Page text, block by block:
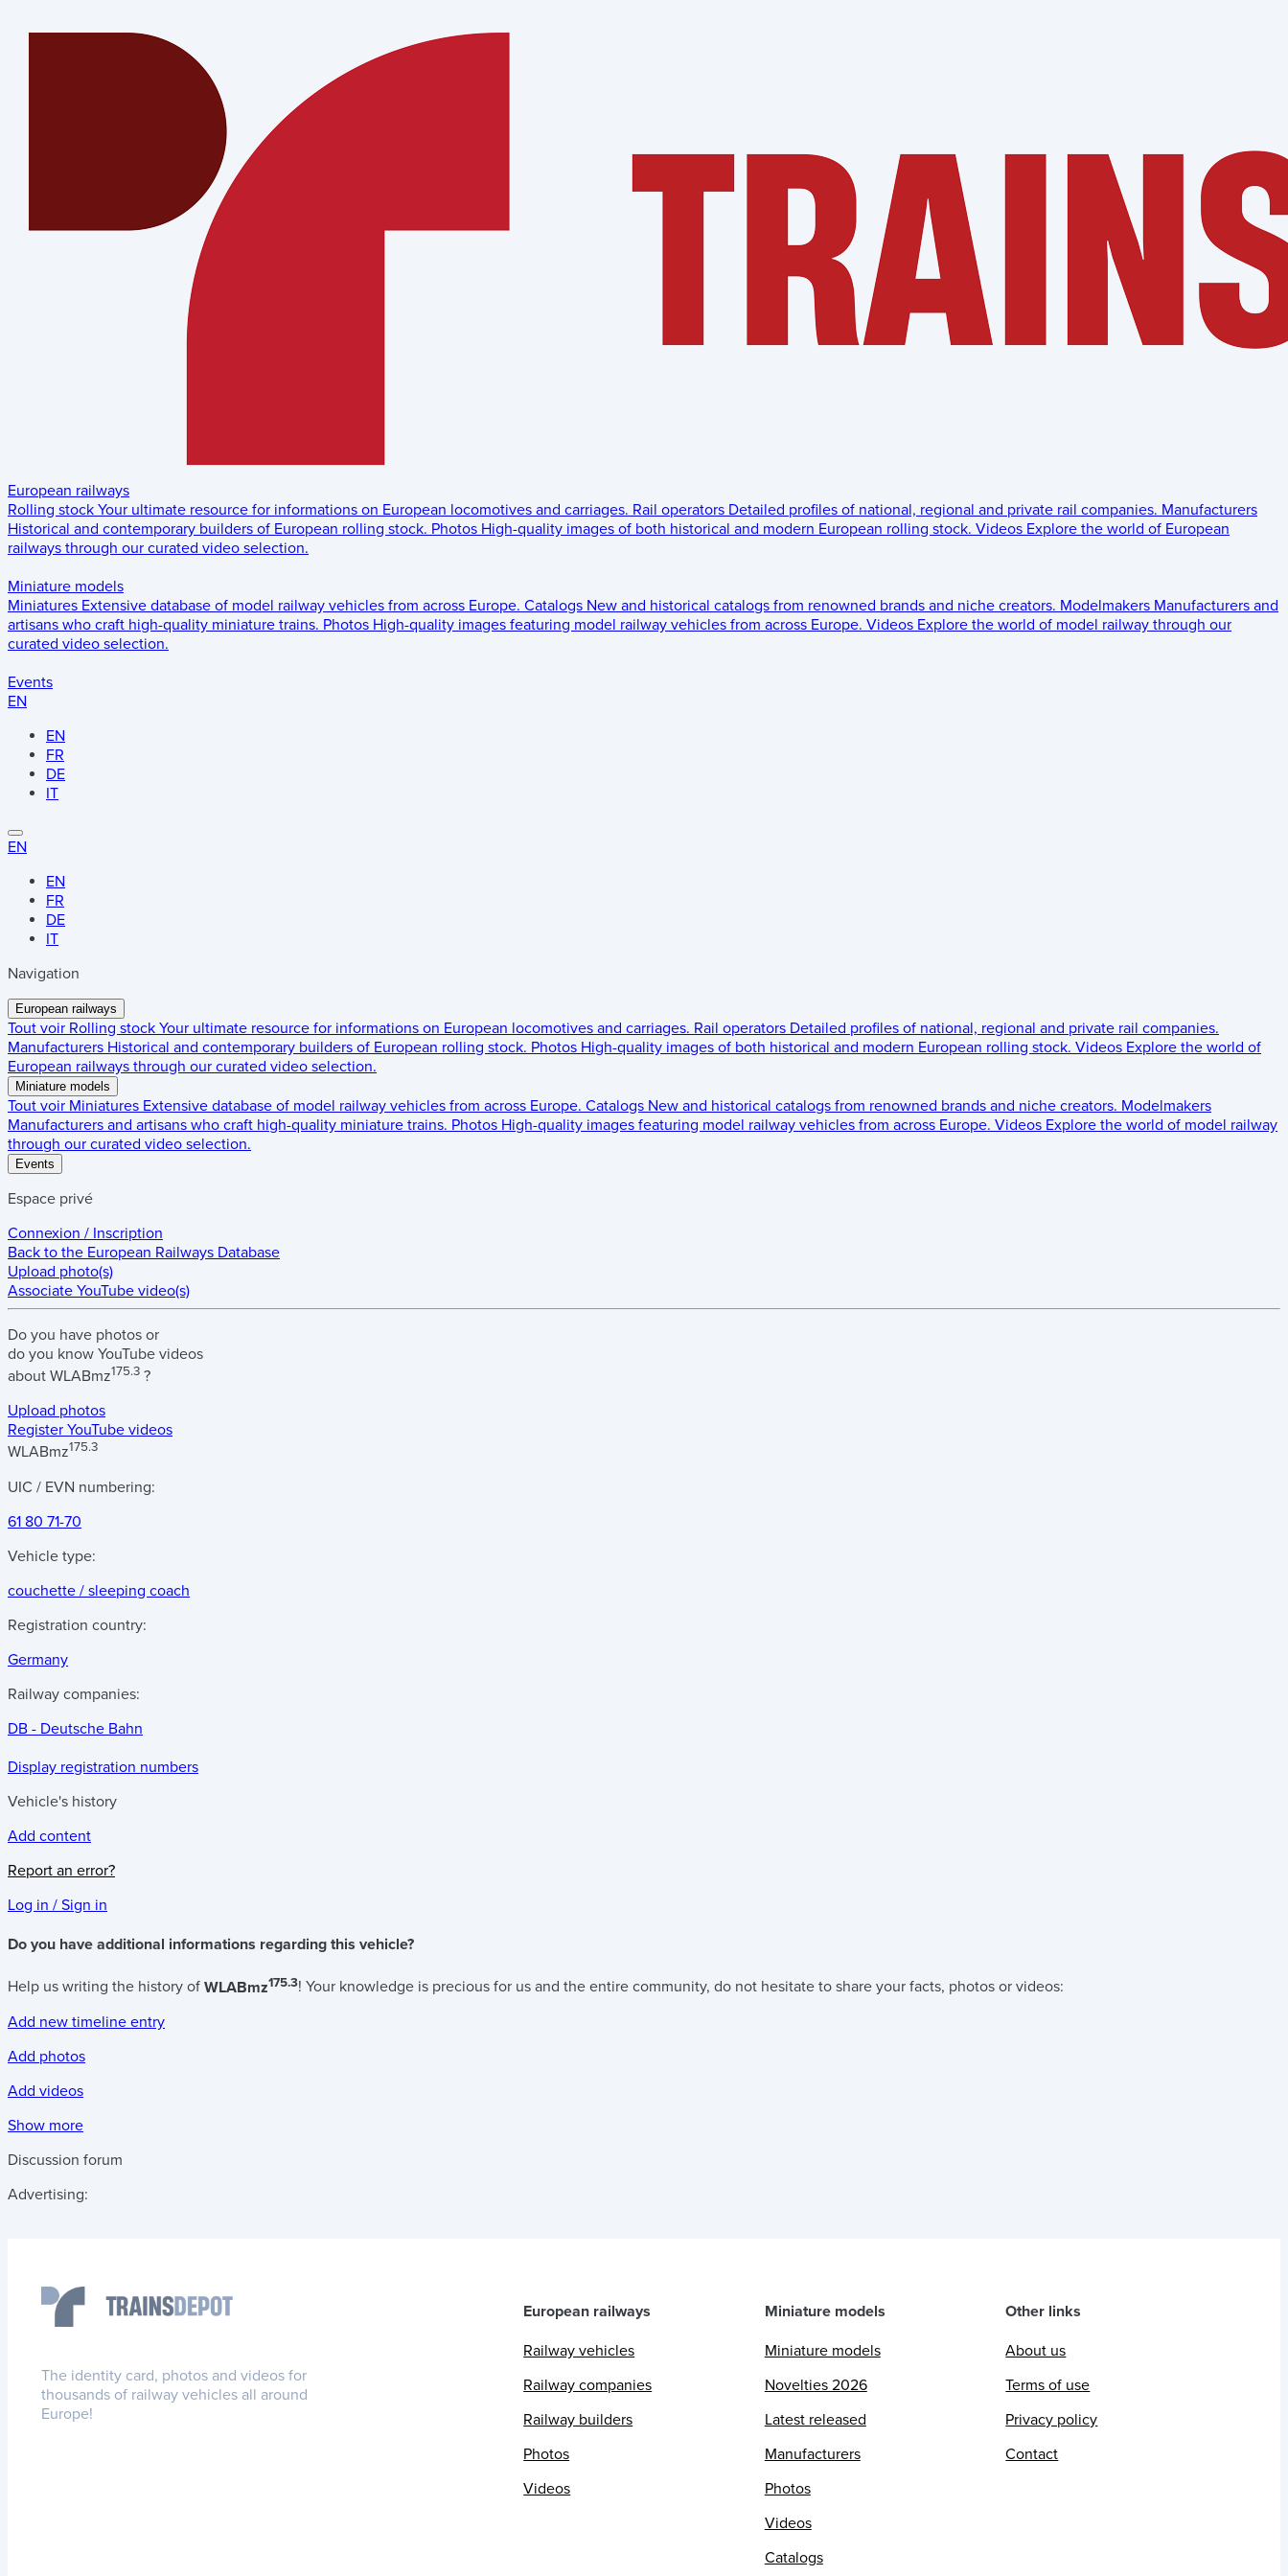
European railways
Rolling stock Your ultimate resource for informations on European locomotives and carriages. Rail operators Detailed profiles of national, regional and private rail companies. Manufacturers
Historical and contemporary builders of European rolling stock. Photos High-quality images of both historical and modern European rolling stock. Videos Explore the world of European
railways through our curated video selection.
Miniature models
Miniatures Extensive database of model railway vehicles from across Europe. Catalogs New and historical catalogs from renowned brands and niche creators. Modelmakers Manufacturers and
artisans who craft high-quality miniature trains. Photos High-quality images featuring model railway vehicles from across Europe. Videos Explore the world of model railway through our
curated video selection.
Events
EN
EN
FR
DE
IT
EN
EN
FR
DE
IT
Navigation
European railways
Tout voir Rolling stock Your ultimate resource for informations on European locomotives and carriages. Rail operators Detailed profiles of national, regional and private rail companies.
Manufacturers Historical and contemporary builders of European rolling stock. Photos High-quality images of both historical and modern European rolling stock. Videos Explore the world of
European railways through our curated video selection.
Miniature models
Tout voir Miniatures Extensive database of model railway vehicles from across Europe. Catalogs New and historical catalogs from renowned brands and niche creators. Modelmakers
Manufacturers and artisans who craft high-quality miniature trains. Photos High-quality images featuring model railway vehicles from across Europe. Videos Explore the world of model railway
through our curated video selection.
Events
Espace privé
Connexion / Inscription
Back to the European Railways Database
Upload photo(s)
Associate YouTube video(s)
Do you have photos or
do you know YouTube videos
about WLABmz175.3 ?
Upload photos
Register YouTube videos
WLABmz175.3
UIC / EVN numbering:
61 80 71-70
Vehicle type:
couchette / sleeping coach
Registration country:
Germany
Railway companies:
DB - Deutsche Bahn
Display registration numbers
Vehicle's history
Add content
Report an error?
Log in / Sign in
Do you have additional informations regarding this vehicle?
Help us writing the history of WLABmz175.3! Your knowledge is precious for us and the entire community, do not hesitate to share your facts, photos or videos:
Add new timeline entry
Add photos
Add videos
Show more
Discussion forum
Advertising:
The identity card, photos and videos for
thousands of railway vehicles all around
Europe!
European railways
Railway vehicles
Railway companies
Railway builders
Photos
Videos
Miniature models
Miniature models
Novelties 2026
Latest released
Manufacturers
Photos
Videos
Catalogs
Other links
About us
Terms of use
Privacy policy
Contact